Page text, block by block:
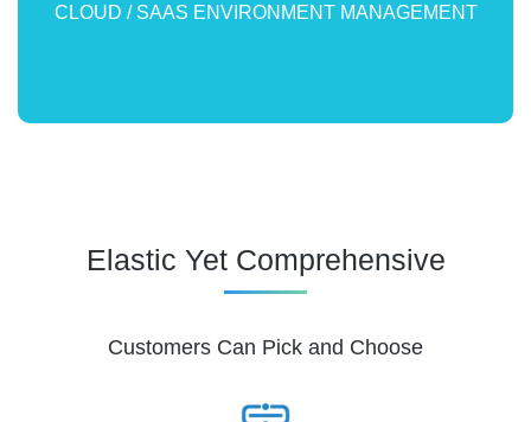
CLOUD / SAAS ENVIRONMENT MANAGEMENT
and accelerate resolution.
Elastic Yet Comprehensive
Customers Can Pick and Choose